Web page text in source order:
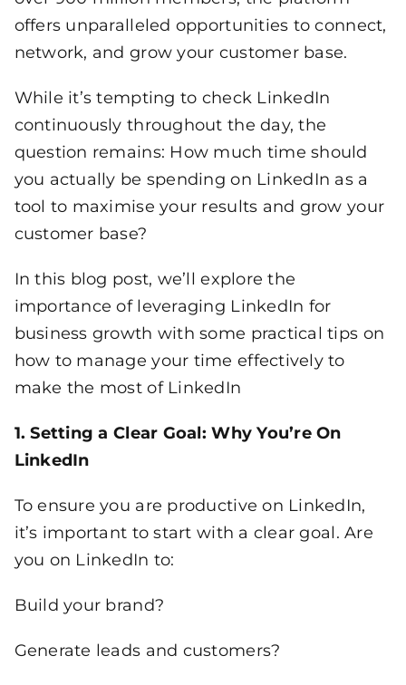
offers unparalleled opportunities to connect,
network, and grow your customer base.
While it’s tempting to check LinkedIn
continuously throughout the day, the
question remains: How much time should
you actually be spending on LinkedIn as a
tool to maximise your results and grow your
customer base?
In this blog post, we’ll explore the
importance of leveraging LinkedIn for
business growth with some practical tips on
how to manage your time effectively to
make the most of LinkedIn
1. Setting a Clear Goal: Why You’re On
LinkedIn
To ensure you are productive on LinkedIn,
it’s important to start with a clear goal. Are
you on LinkedIn to:
Build your brand?
Generate leads and customers?